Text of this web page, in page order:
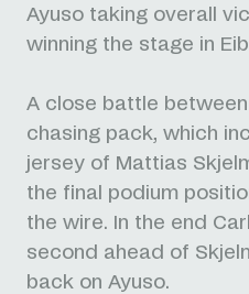
Ayuso taking overall
winning the stage in
A close battle
chasing pack, which
jersey of Mattias
the final podium
the wire. In the end
second ahead of
back on Ayuso.